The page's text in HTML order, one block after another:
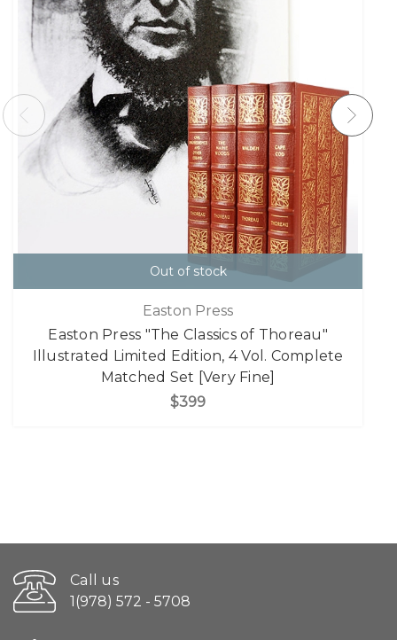
Out of stock
Easton Press
Easton Press "The Classics of Thoreau"
Illustrated Limited Edition, 4 Vol. Complete
Matched Set [Very Fine]
$399
Call us
1(978) 572 - 5708